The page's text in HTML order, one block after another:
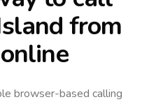
from
browser-based calling